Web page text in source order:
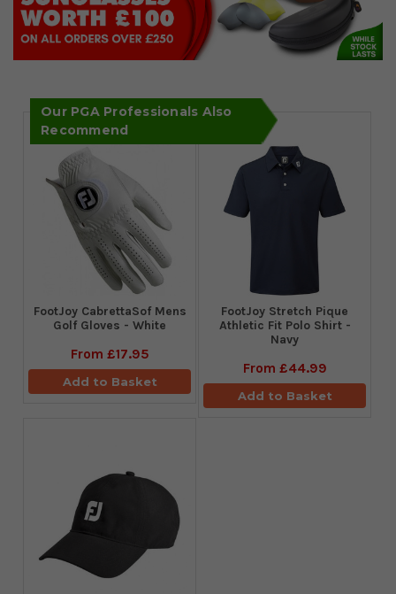
Our PGA Professionals Also
Recommend
FootJoy CabrettaSof Mens
Golf Gloves - White
From £17.95
Add to Basket
​FootJoy Stretch Pique
Athletic Fit Polo Shirt -
Navy
From £44.99
Add to Basket